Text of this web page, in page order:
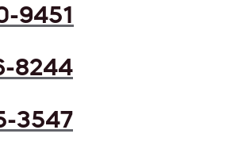
9451
8244
3547